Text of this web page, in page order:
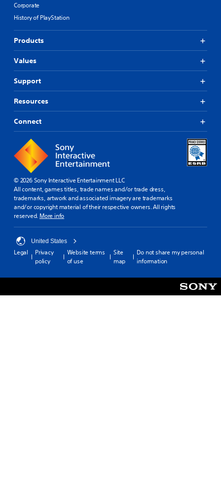
Corporate
History of PlayStation
Products
Values
Support
Resources
Connect
© 2026 Sony Interactive Entertainment LLC
All content, games titles, trade names and/or trade dress,
trademarks, artwork and associated imagery are trademarks
and/or copyright material of their respective owners. All rights
reserved. More info
United States
Legal
Privacy
policy
Website terms
of use
Site
map
Do not share my personal
information